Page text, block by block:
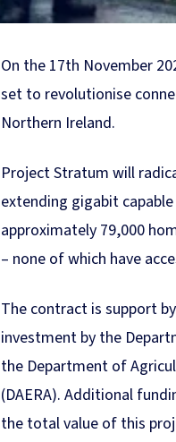
On the 17th November
set to revolutionise
Northern Ireland.
Project Stratum will
extending gigabit
approximately 79,000
– none of which have
The contract is support
investment by the
the Department of
(DAERA). Additional
the total value of this